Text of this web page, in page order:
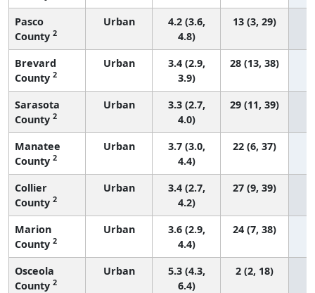
Pasco
County 2
Urban
4.2 (3.6,
4.8)
13 (3, 29)
Brevard
County 2
Urban
3.4 (2.9,
3.9)
28 (13, 38)
Sarasota
County 2
Urban
3.3 (2.7,
4.0)
29 (11, 39)
Manatee
County 2
Urban
3.7 (3.0,
4.4)
22 (6, 37)
Collier
County 2
Urban
3.4 (2.7,
4.2)
27 (9, 39)
Marion
County 2
Urban
3.6 (2.9,
4.4)
24 (7, 38)
Osceola
County 2
Urban
5.3 (4.3,
6.4)
2 (2, 18)